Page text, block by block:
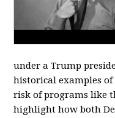
under a Trump
historical examples
risk of programs like
highlight how both